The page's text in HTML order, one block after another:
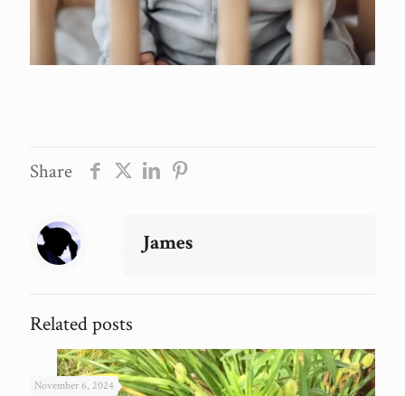
Share
James
Related posts
November 6, 2024